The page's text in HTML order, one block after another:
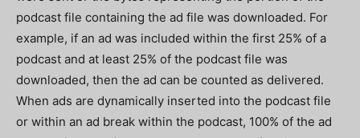
podcast file containing the ad file was downloaded. For
example, if an ad was included within the first 25% of a
podcast and at least 25% of the podcast file was
downloaded, then the ad can be counted as delivered.
When ads are dynamically inserted into the podcast file
or within an ad break within the podcast, 100% of the ad